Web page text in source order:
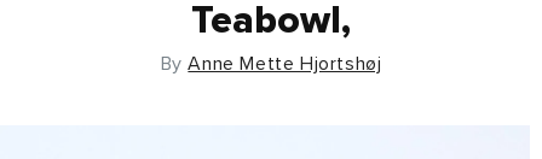
Teabowl,
ByAnne Mette Hjortshøj